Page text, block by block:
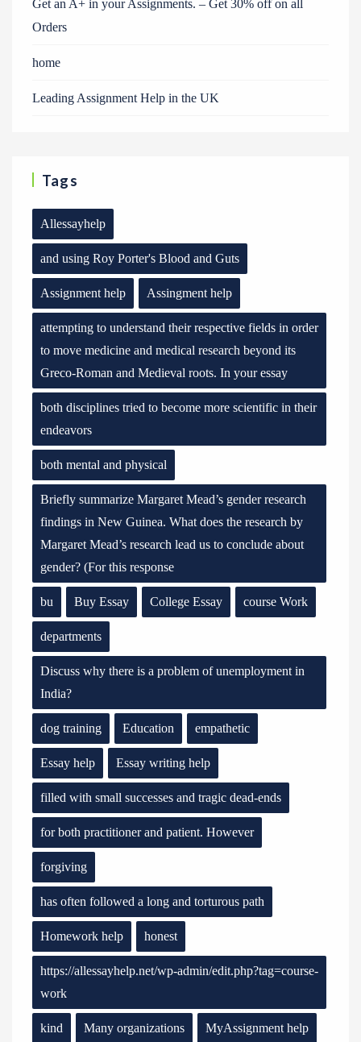
Get an A+ in your Assignments. – Get 30% off on all
Orders
home
Leading Assignment Help in the UK
Tags
Allessayhelp
and using Roy Porter's Blood and Guts
Assignment help Assingment help
attempting to understand their respective fields in order
to move medicine and medical research beyond its
Greco-Roman and Medieval roots. In your essay
both disciplines tried to become more scientific in their
endeavors
both mental and physical
Briefly summarize Margaret Mead’s gender research
findings in New Guinea. What does the research by
Margaret Mead’s research lead us to conclude about
gender? (For this response
bu Buy Essay College Essay course Work
departments
Discuss why there is a problem of unemployment in
India?
dog training Education empathetic
Essay help Essay writing help
filled with small successes and tragic dead-ends
for both practitioner and patient. However
forgiving
has often followed a long and torturous path
Homework help honest
https://allessayhelp.net/wp-admin/edit.php?tag=course-
work
kind Many organizations MyAssignment help